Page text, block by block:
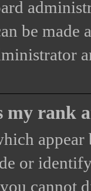
be made
my rank
or
cannot